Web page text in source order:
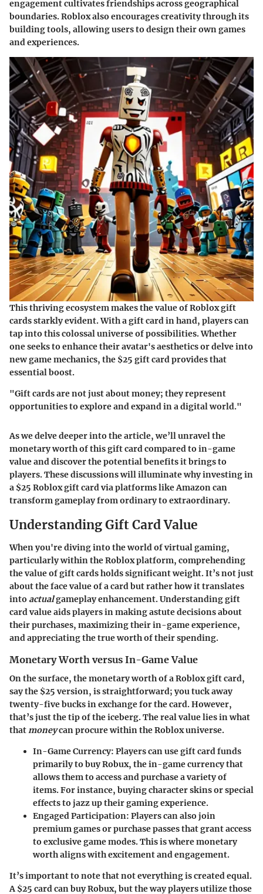
engagement cultivates friendships across geographical
boundaries. Roblox also encourages creativity through its
building tools, allowing users to design their own games
and experiences.
This thriving ecosystem makes the value of Roblox gift
cards starkly evident. With a gift card in hand, players can
tap into this colossal universe of possibilities. Whether
one seeks to enhance their avatar's aesthetics or delve into
new game mechanics, the $25 gift card provides that
essential boost.
"Gift cards are not just about money; they represent
opportunities to explore and expand in a digital world."
As we delve deeper into the article, we’ll unravel the
monetary worth of this gift card compared to in-game
value and discover the potential benefits it brings to
players. These discussions will illuminate why investing in
a $25 Roblox gift card via platforms like Amazon can
transform gameplay from ordinary to extraordinary.
Understanding Gift Card Value
When you're diving into the world of virtual gaming,
particularly within theRoblox platform, comprehending
the value of gift cards holds significant weight. It’s not just
about the face value of a card but rather how it translates
into actualgameplay enhancement. Understanding gift
card value aids players in making astute decisions about
their purchases, maximizing their in-game experience,
and appreciating the true worth of their spending.
Monetary Worth versus In-Game Value
On the surface, themonetary worthof a Roblox gift card,
say the $25 version, is straightforward; you tuck away
twenty-five bucks in exchange for the card. However,
that’s just the tip of the iceberg. The real value lies in what
thatmoneycan procure within the Roblox universe.
In-Game Currency: Players can use gift card funds
primarily to buyRobux, the in-game currency that
allows them to access and purchase a variety of
items. For instance, buying character skins or special
effects to jazz up their gaming experience.
Engaged Participation: Players can also join
premium games or purchase passes that grant access
to exclusive game modes. This is where monetary
worth aligns with excitement and engagement.
It’s important to note that not everything is created equal.
A $25 card can buy Robux, but the way players utilize those